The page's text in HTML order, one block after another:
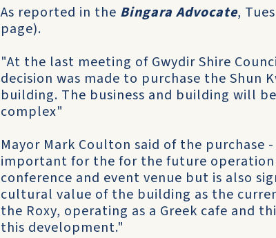
As reported in the Bingara Advocate,
page).
"At the last meeting of Gwydir Shire
decision was made to purchase the Shun
building. The business and building will
complex"
Mayor Mark Coulton said of the purchase
important for the for the future operation
conference and event venue but is also
cultural value of the building as the
the Roxy, operating as a Greek cafe and
this development."